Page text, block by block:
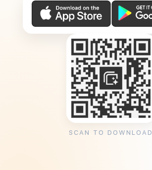
SCAN TO DOWNLOAD